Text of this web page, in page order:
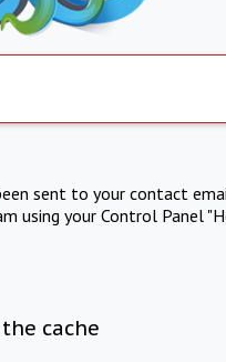
sent to your contact
using your Control Panel
cache